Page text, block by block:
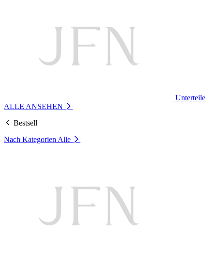
Unterteile
ALLE ANSEHEN
Bestsell
Nach Kategorien Alle